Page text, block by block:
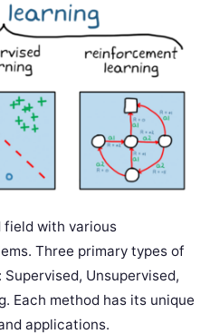
field with various
Three primary types of
Unsupervised,
Each method has its unique
applications.